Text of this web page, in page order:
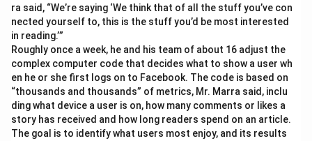
ra said, “We’re saying ‘We think that of all the stuff you’ve con
nected yourself to, this is the stuff you’d be most interested
in reading.’”
Roughly once a week, he and his team of about 16 adjust the
complex computer code that decides what to show a user wh
en he or she first logs on to Facebook. The code is based on
“thousands and thousands” of metrics, Mr. Marra said, inclu
ding what device a user is on, how many comments or likes a
story has received and how long readers spend on an article.
The goal is to identify what users most enjoy, and its results